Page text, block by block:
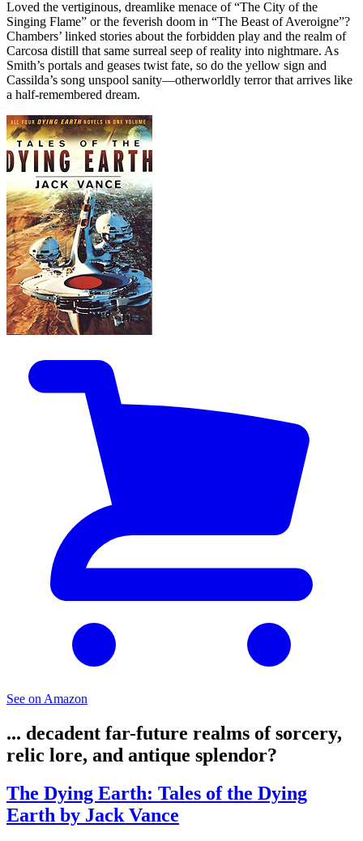
Loved the vertiginous, dreamlike menace of “The City of the
Singing Flame” or the feverish doom in “The Beast of Averoigne”?
Chambers’ linked stories about the forbidden play and the realm of
Carcosa distill that same surreal seep of reality into nightmare. As
Smith’s portals and geases twist fate, so do the yellow sign and
Cassilda’s song unspool sanity—otherworldly terror that arrives like
a half-remembered dream.
See on Amazon
... decadent far-future realms of sorcery,
relic lore, and antique splendor?
The Dying Earth: Tales of the Dying
Earth by Jack Vance